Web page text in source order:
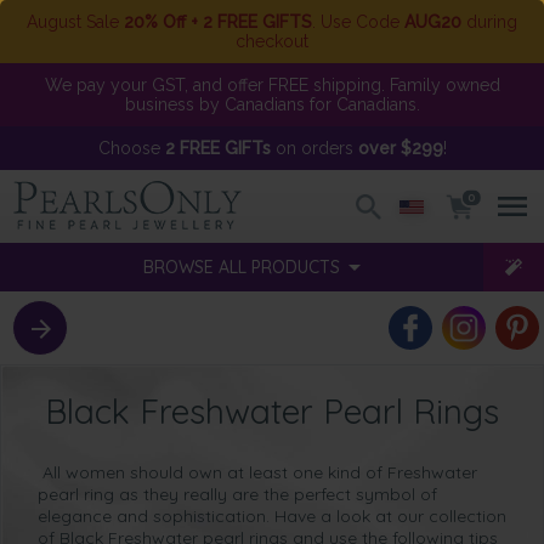
August Sale 20% Off + 2 FREE GIFTS . Use Code AUG20 during
checkout
We pay your GST, and offer FREE shipping. Family owned
business by Canadians for Canadians.
Choose 2 FREE GIFTson orders over $299!
0
BROWSE ALL PRODUCTS
Black Freshwater Pearl Rings
All women should own at least one kind of Freshwater
pearl ring as they really are the perfect symbol of
elegance and sophistication. Have a look at our collection
of Black Freshwater pearl rings and use the following tips